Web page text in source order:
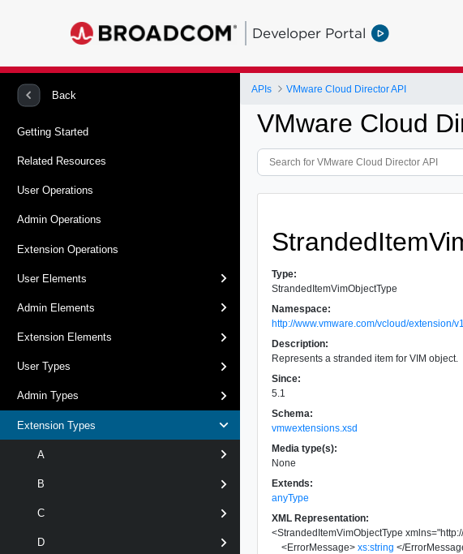
Developer Portal
Back
Getting Started
Related Resources
User Operations
Admin Operations
Extension Operations
User Elements
Admin Elements
Extension Elements
User Types
Admin Types
Extension Types
A
B
C
D
APIs VMware Cloud Director API
VMware Cloud
Type:
StrandedItemVimObjectType
Namespace:
http://www.vmware.com/vcloud/extension/
Description:
Represents a stranded item for VIM object.
Since:
5.1
Schema:
vmwextensions.xsd
Media type(s):
None
Extends:
anyType
XML Representation:
<StrandedItemVimObjectType xmlns="
<ErrorMessage> xs:string </